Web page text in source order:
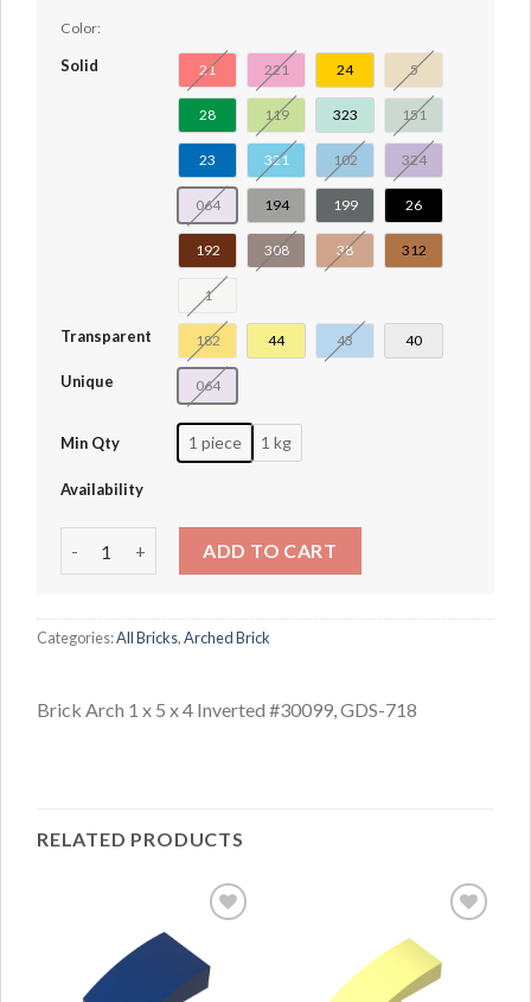
Color:
Solid 21 221 24 5
28 119 323 151
23 321 102 324
064 194 199 26
192 308 38 312
1
Transparent 182 44 43 40
Unique 064
Min Qty 1 piece 1 kg
Availability
ADD TO CART
Categories:All Bricks,Arched Brick
Brick Arch 1 x 5 x 4 Inverted #30099, GDS-718
RELATED PRODUCTS